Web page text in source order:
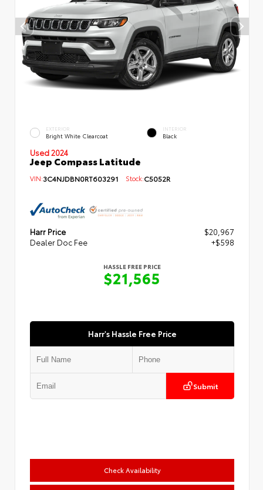
EXTERIOR
Bright White Clearcoat
INTERIOR
Black
Used 2024
Jeep Compass Latitude
VIN:3C4NJDBN0RT603291 Stock:C5052R
Harr Price
$20,967
Dealer Doc Fee
+$598
HASSLE FREE PRICE
$21,565
Harr's Hassle Free Price
Submit
Check Availability